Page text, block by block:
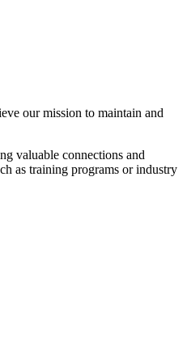
our mission to maintain and
valuable connections and
as training programs or industry